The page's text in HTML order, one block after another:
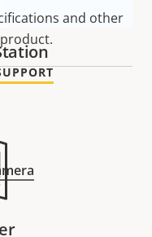
and other